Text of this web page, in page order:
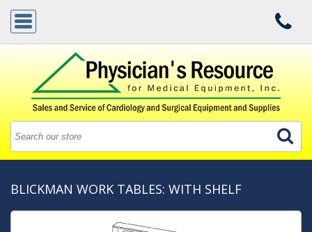
BLICKMAN WORK TABLES: WITH SHELF